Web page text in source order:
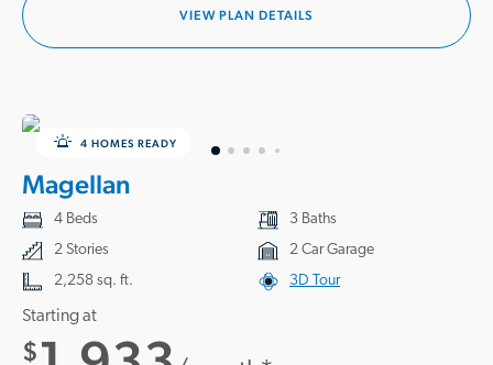
VIEW PLAN DETAILS
4 HOMES READY
Magellan
4 Beds
3 Baths
2 Stories
2 Car Garage
2,258 sq. ft.
3D Tour
Starting at
$